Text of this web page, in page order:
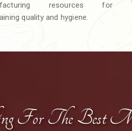
resources for
quality and hygiene.
For The Best